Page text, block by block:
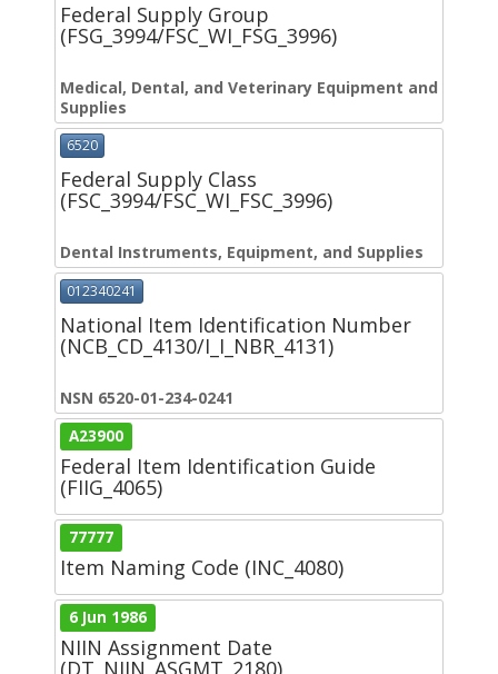
Federal Supply Group
(FSG_3994/FSC_WI_FSG_3996)
Medical, Dental, and Veterinary Equipment and
Supplies
6520
Federal Supply Class
(FSC_3994/FSC_WI_FSC_3996)
Dental Instruments, Equipment, and Supplies
012340241
National Item Identification Number
(NCB_CD_4130/I_I_NBR_4131)
NSN 6520-01-234-0241
A23900
Federal Item Identification Guide
(FIIG_4065)
77777
Item Naming Code (INC_4080)
6 Jun 1986
NIIN Assignment Date
(DT_NIIN_ASGMT_2180)